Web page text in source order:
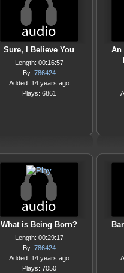
Sure, I Believe You
Length: 00:16:57
By: 786424
Added: 14 years ago
Plays: 6861
An
What is Being Born?
Length: 00:29:17
By: 786424
Added: 14 years ago
Plays: 7050